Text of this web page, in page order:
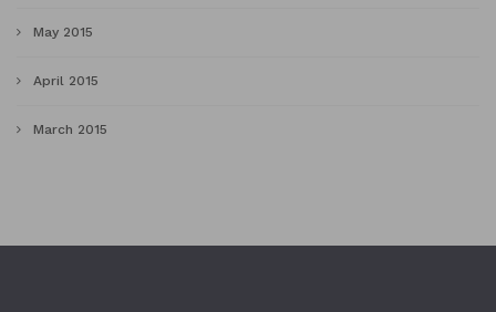
May 2015
April 2015
March 2015